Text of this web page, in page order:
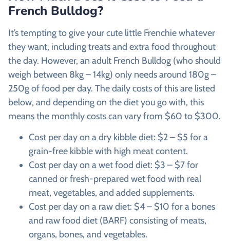
French Bulldog?
It’s tempting to give your cute little Frenchie whatever
they want, including treats and extra food throughout
the day. However, an adult French Bulldog (who should
weigh between 8kg – 14kg) only needs around 180g –
250g of food per day. The daily costs of this are listed
below, and depending on the diet you go with, this
means the monthly costs can vary from $60 to $300.
Cost per day on a dry kibble diet: $2 – $5 for a
grain-free kibble with high meat content.
Cost per day on a wet food diet: $3 – $7 for
canned or fresh-prepared wet food with real
meat, vegetables, and added supplements.
Cost per day on a raw diet: $4 – $10 for a bones
and raw food diet (BARF) consisting of meats,
organs, bones, and vegetables.